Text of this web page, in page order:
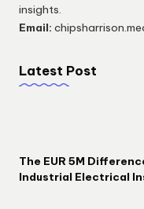
insights.
Email:
Latest Post
The EUR 5M
Industrial Electrical